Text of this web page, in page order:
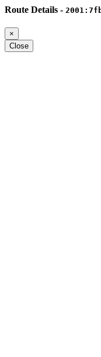
Route Details -
×
Close